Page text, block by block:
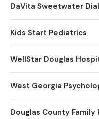
DaVita Sweetwater
Kids Start Pediatrics
WellStar Douglas
West Georgia
Douglas County Family